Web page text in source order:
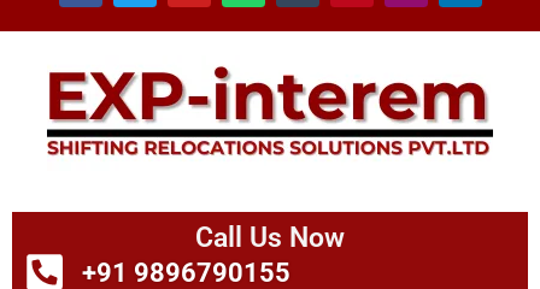
Call Us Now
+91 9896790155